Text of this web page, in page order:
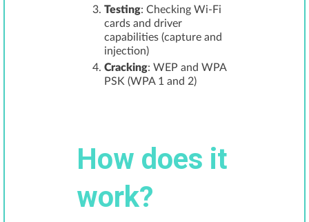
Testing: Checking Wi-Fi
cards and driver
capabilities (capture and
injection)
Cracking: WEP and WPA
PSK (WPA 1 and 2)
How does it
work?